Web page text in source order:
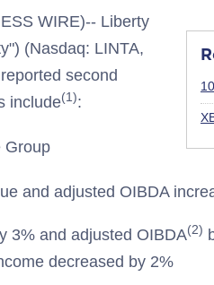
WIRE)-- Liberty
(Nasdaq: LINTA,
second
include(1):
Group
and adjusted OIBDA
3% and adjusted OIBDA(2)
decreased by 2%